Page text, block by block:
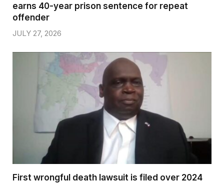
earns 40-year prison sentence for repeat
offender
JULY 27, 2026
First wrongful death lawsuit is filed over 2024